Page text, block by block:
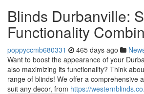
Blinds Durbanville:
Functionality
poppyccmb680331 465 days ago
Want to boost the appearance of your
also maximizing its functionality? Think
range of blinds! We offer a comprehensive
suit any decor, from https://